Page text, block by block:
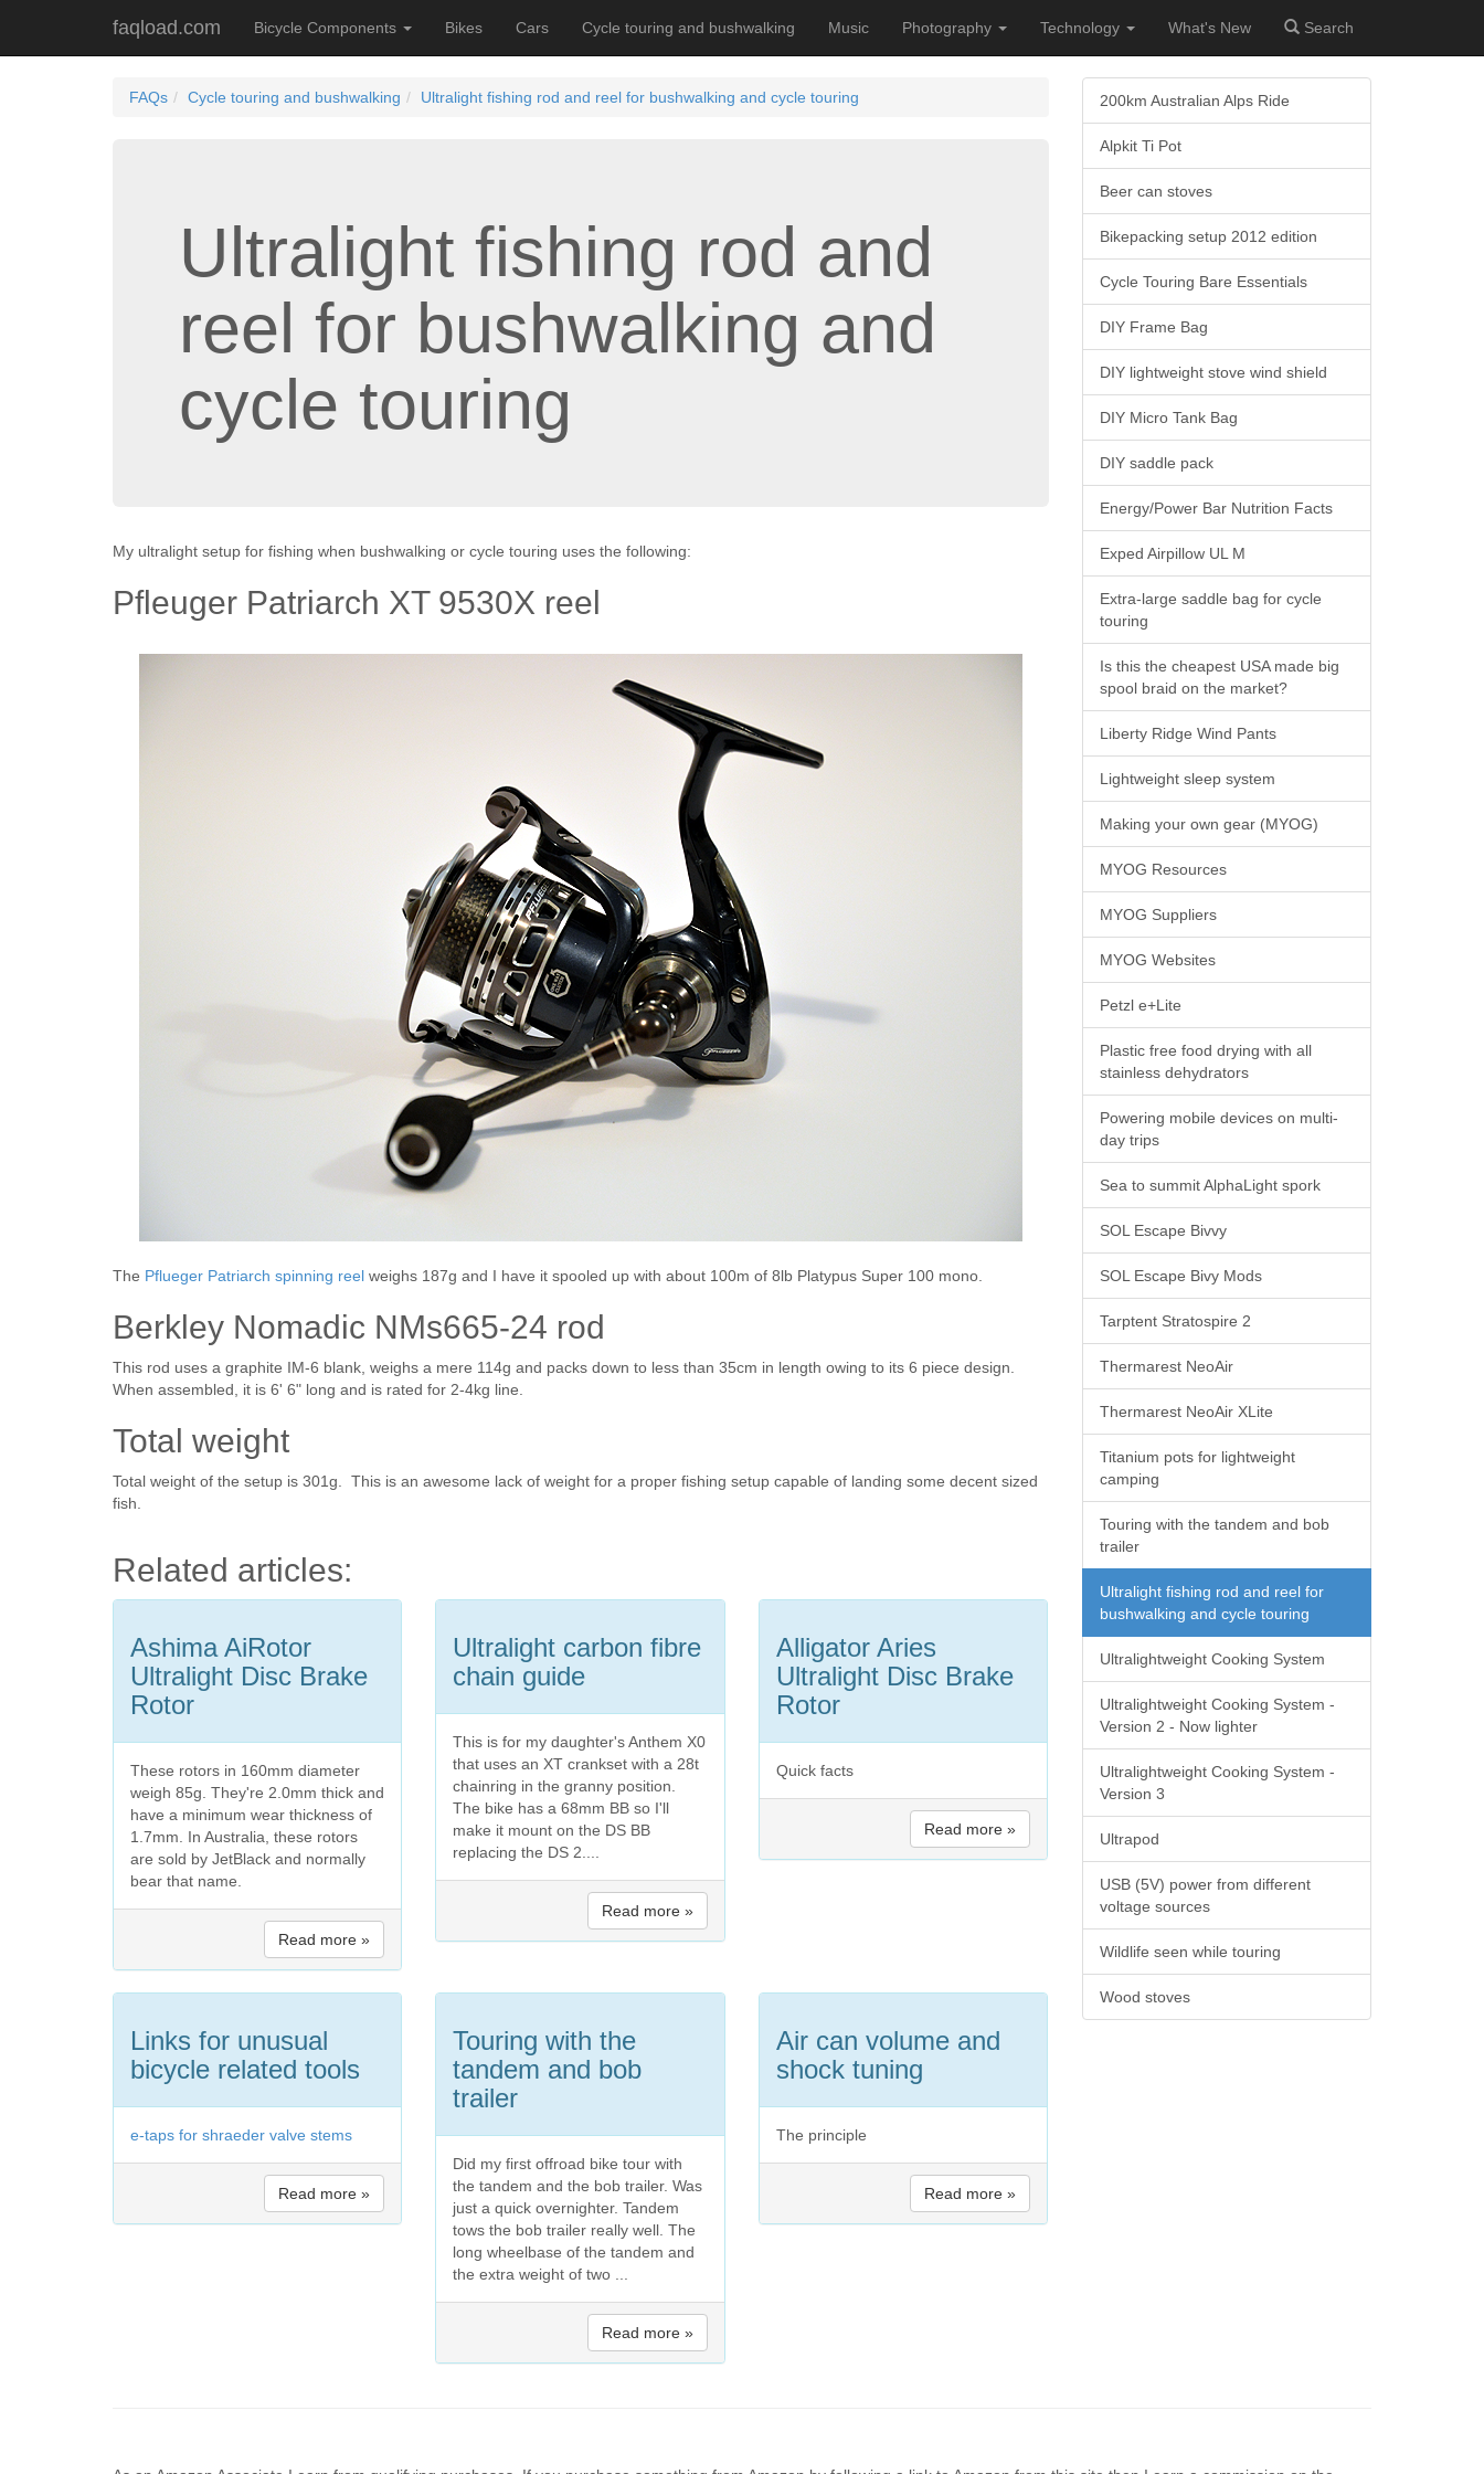
faqload.com Bicycle Components Bikes Cars Cycle touring and bushwalking Music Photography Technology What's New Search
FAQs Cycle touring and bushwalking Ultralight fishing rod and reel for bushwalking and cycle touring
Ultralight fishing rod and
reel for bushwalking and
cycle touring
My ultralight setup for fishing when bushwalking or cycle touring uses the following:
Pfleuger Patriarch XT 9530X reel
The Pflueger Patriarch spinning reel weighs 187g and I have it spooled up with about 100m of 8lb Platypus Super 100 mono.
Berkley Nomadic NMs665-24 rod
This rod uses a graphite IM-6 blank, weighs a mere 114g and packs down to less than 35cm in length owing to its 6 piece design.
When assembled, it is 6' 6" long and is rated for 2-4kg line.
Total weight
Total weight of the setup is 301g. This is an awesome lack of weight for a proper fishing setup capable of landing some decent sized
fish.
Related articles:
Ashima AiRotor
Ultralight Disc Brake
Rotor
These rotors in 160mm diameter
weigh 85g. They're 2.0mm thick and
have a minimum wear thickness of
1.7mm. In Australia, these rotors
are sold by JetBlack and normally
bear that name.
Read more »
Ultralight carbon fibre
chain guide
This is for my daughter's Anthem X0
that uses an XT crankset with a 28t
chainring in the granny position.
The bike has a 68mm BB so I'll
make it mount on the DS BB
replacing the DS 2....
Read more »
Alligator Aries
Ultralight Disc Brake
Rotor
Quick facts
Read more »
Links for unusual
bicycle related tools
e-taps for shraeder valve stems
Read more »
Touring with the
tandem and bob
trailer
Did my first offroad bike tour with
the tandem and the bob trailer. Was
just a quick overnighter. Tandem
tows the bob trailer really well. The
long wheelbase of the tandem and
the extra weight of two ...
Read more »
Air can volume and
shock tuning
The principle
Read more »
200km Australian Alps Ride
Alpkit Ti Pot
Beer can stoves
Bikepacking setup 2012 edition
Cycle Touring Bare Essentials
DIY Frame Bag
DIY lightweight stove wind shield
DIY Micro Tank Bag
DIY saddle pack
Energy/Power Bar Nutrition Facts
Exped Airpillow UL M
Extra-large saddle bag for cycle
touring
Is this the cheapest USA made big
spool braid on the market?
Liberty Ridge Wind Pants
Lightweight sleep system
Making your own gear (MYOG)
MYOG Resources
MYOG Suppliers
MYOG Websites
Petzl e+Lite
Plastic free food drying with all
stainless dehydrators
Powering mobile devices on multi-
day trips
Sea to summit AlphaLight spork
SOL Escape Bivvy
SOL Escape Bivy Mods
Tarptent Stratospire 2
Thermarest NeoAir
Thermarest NeoAir XLite
Titanium pots for lightweight
camping
Touring with the tandem and bob
trailer
Ultralight fishing rod and reel for
bushwalking and cycle touring
Ultralightweight Cooking System
Ultralightweight Cooking System -
Version 2 - Now lighter
Ultralightweight Cooking System -
Version 3
Ultrapod
USB (5V) power from different
voltage sources
Wildlife seen while touring
Wood stoves